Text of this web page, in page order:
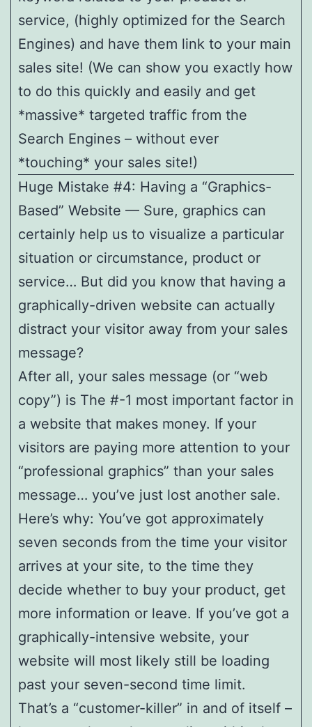
service, (highly optimized for the Search
Engines) and have them link to your main
sales site! (We can show you exactly how
to do this quickly and easily and get
*massive* targeted traffic from the
Search Engines – without ever
*touching* your sales site!)
Huge Mistake #4: Having a “Graphics-
Based” Website — Sure, graphics can
certainly help us to visualize a particular
situation or circumstance, product or
service… But did you know that having a
graphically-driven website can actually
distract your visitor away from your sales
message?
After all, your sales message (or “web
copy”) is The #-1 most important factor in
a website that makes money. If your
visitors are paying more attention to your
“professional graphics” than your sales
message… you’ve just lost another sale.
Here’s why: You’ve got approximately
seven seconds from the time your visitor
arrives at your site, to the time they
decide whether to buy your product, get
more information or leave. If you’ve got a
graphically-intensive website, your
website will most likely still be loading
past your seven-second time limit.
That’s a “customer-killer” in and of itself –